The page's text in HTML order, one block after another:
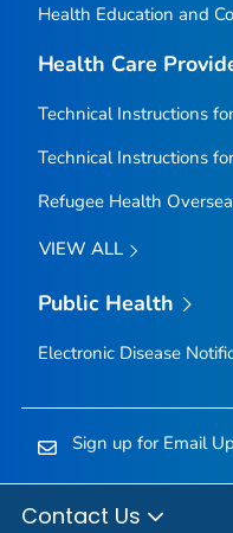
Health Education and
Health Care
Technical Instructions
Technical Instructions
Refugee Health
VIEW ALL
Public Health
Electronic Disease
Sign up for Email
Contact Us